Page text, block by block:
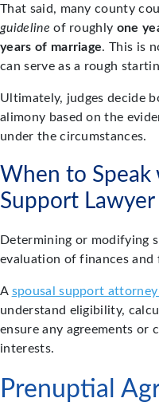
That said, many county
guideline of roughly one
years of marriage. This is
can serve as a rough
Ultimately, judges decide
alimony based on the
under the circumstances.
When to Speak
Support Lawyer
Determining or modifying
evaluation of finances and
A spousal support attorney
understand eligibility,
ensure any agreements
interests.
Prenuptial